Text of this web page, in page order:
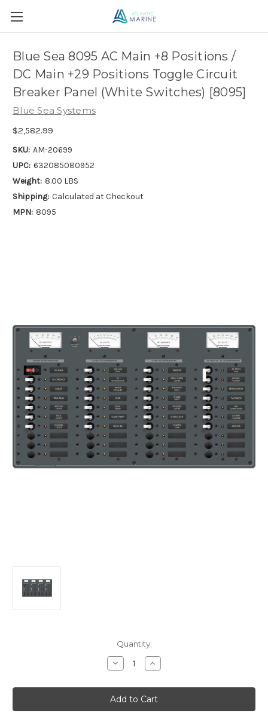
Blue Sea 8095 AC Main +8 Positions /
DC Main +29 Positions Toggle Circuit
Breaker Panel (White Switches) [8095]
Blue Sea Systems
$2,582.99
SKU: AM-20699
UPC: 632085080952
Weight: 8.00 LBS
Shipping: Calculated at Checkout
MPN: 8095
Quantity:
Decrease
Quantity
Blue
Sea
8095
AC
Increase
Quantity
Blue
Sea
8095
AC